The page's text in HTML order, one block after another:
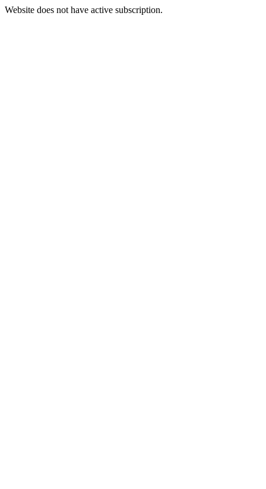
Website does not have active subscription.